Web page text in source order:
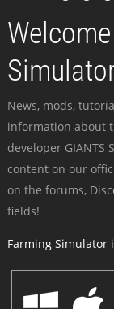
News, mods,
information about
developer GIANTS
content on our
on the forums,
fields!
Farming Simulator